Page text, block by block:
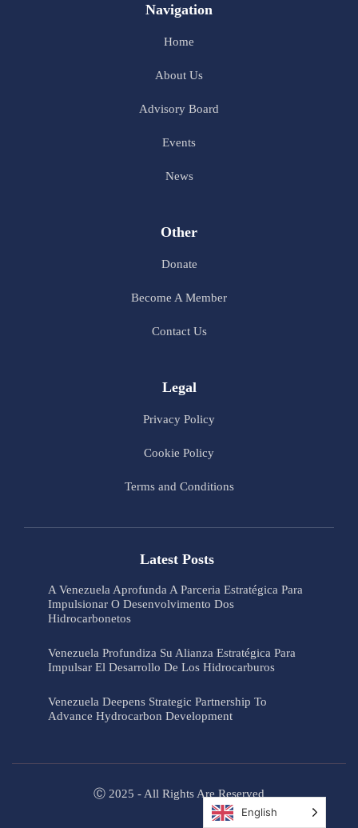
Navigation
Home
About Us
Advisory Board
Events
News
Other
Donate
Become A Member
Contact Us
Legal
Privacy Policy
Cookie Policy
Terms and Conditions
Latest Posts
A Venezuela Aprofunda A Parceria Estratégica Para
Impulsionar O Desenvolvimento Dos
Hidrocarbonetos
Venezuela Profundiza Su Alianza Estratégica Para
Impulsar El Desarrollo De Los Hidrocarburos
Venezuela Deepens Strategic Partnership To
Advance Hydrocarbon Development
Ⓒ 2025 - All Rights Are Reserved
English